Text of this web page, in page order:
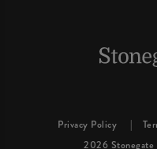
Privacy Policy
2026 Stonegate